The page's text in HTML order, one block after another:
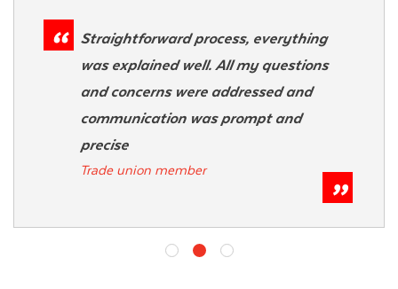
Straightforward process, everything
was explained well. All my questions
and concerns were addressed and
communication was prompt and
precise
Trade union member